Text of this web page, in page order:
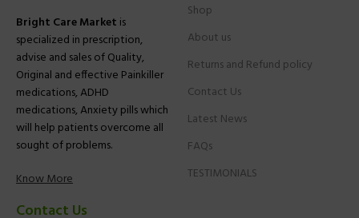
Bright Care Market is
specialized in prescription,
advise and sales of Quality,
Original and effective Painkiller
medications, ADHD
medications, Anxiety pills which
will help patients overcome all
sought of problems.
Know More
Shop
About us
Returns and Refund policy
Contact Us
Latest News
FAQs
TESTIMONIALS
Contact Us